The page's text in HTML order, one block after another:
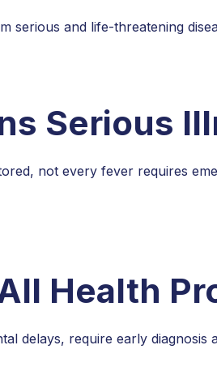
and life-threatening
Serious
not every fever requires
Health
delays, require early